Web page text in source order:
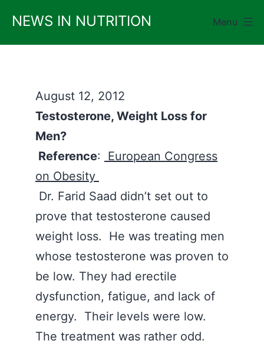
content
NEWS IN NUTRITION Menu
August 12, 2012
Testosterone, Weight Loss for
Men?
Reference:
European Congress
on Obesity
Dr. Farid Saad didn’t set out to
prove that testosterone caused
weight loss. He was treating men
whose testosterone was proven to
be low. They had erectile
dysfunction, fatigue, and lack of
energy. Their levels were low.
The treatment was rather odd.